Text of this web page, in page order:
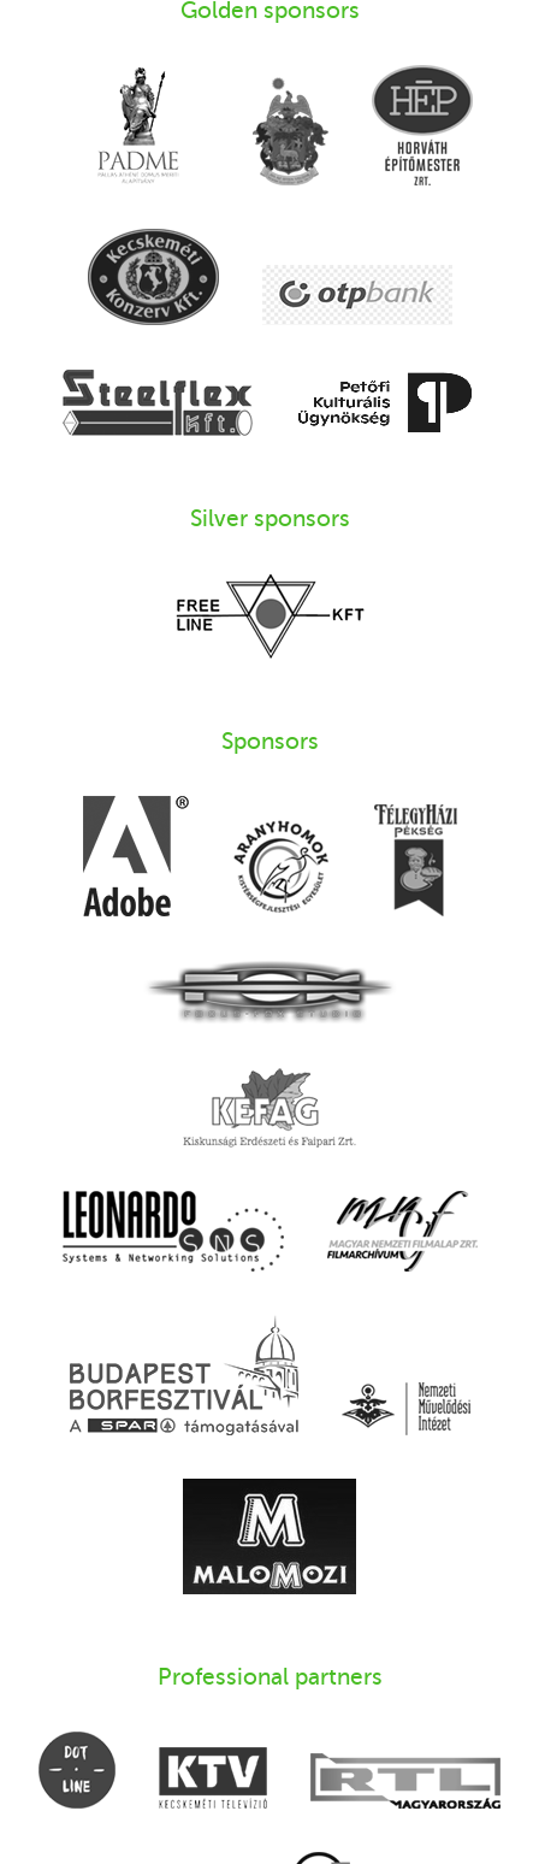
Golden sponsors
Silver sponsors
Sponsors
Professional partners